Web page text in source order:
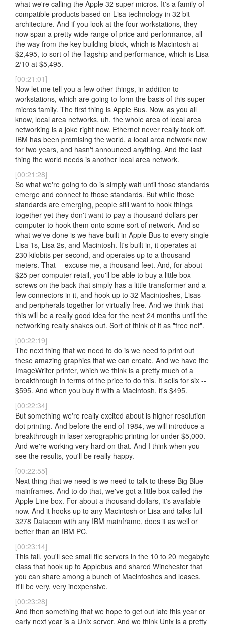
what we're calling the Apple 32 super micros. It's a family of
compatible products based on Lisa technology in 32 bit
architecture. And if you look at the four workstations, they
now span a pretty wide range of price and performance, all
the way from the key building block, which is Macintosh at
$2,495, to sort of the flagship and performance, which is Lisa
2/10 at $5,495.
[00:21:01]
Now let me tell you a few other things, in addition to
workstations, which are going to form the basis of this super
micros family. The first thing is Apple Bus. Now, as you all
know, local area networks, uh, the whole area of local area
networking is a joke right now. Ethernet never really took off.
IBM has been promising the world, a local area network now
for two years, and hasn't announced anything. And the last
thing the world needs is another local area network.
[00:21:28]
So what we're going to do is simply wait until those standards
emerge and connect to those standards. But while those
standards are emerging, people still want to hook things
together yet they don't want to pay a thousand dollars per
computer to hook them onto some sort of network. And so
what we've done is we have built in Apple Bus to every single
Lisa 1s, Lisa 2s, and Macintosh. It's built in, it operates at
230 kilobits per second, and operates up to a thousand
meters. That -- excuse me, a thousand feet. And, for about
$25 per computer retail, you'll be able to buy a little box
screws on the back that simply has a little transformer and a
few connectors in it, and hook up to 32 Macintoshes, Lisas
and peripherals together for virtually free. And we think that
this will be a really good idea for the next 24 months until the
networking really shakes out. Sort of think of it as "free net".
[00:22:19]
The next thing that we need to do is we need to print out
these amazing graphics that we can create. And we have the
ImageWriter printer, which we think is a pretty much of a
breakthrough in terms of the price to do this. It sells for six --
$595. And when you buy it with a Macintosh, it's $495.
[00:22:34]
But something we're really excited about is higher resolution
dot printing. And before the end of 1984, we will introduce a
breakthrough in laser xerographic printing for under $5,000.
And we're working very hard on that. And I think when you
see the results, you'll be really happy.
[00:22:55]
Next thing that we need is we need to talk to these Big Blue
mainframes. And to do that, we've got a little box called the
Apple Line box. For about a thousand dollars, it's available
now. And it hooks up to any Macintosh or Lisa and talks full
3278 Datacom with any IBM mainframe, does it as well or
better than an IBM PC.
[00:23:14]
This fall, you'll see small file servers in the 10 to 20 megabyte
class that hook up to Applebus and shared Winchester that
you can share among a bunch of Macintoshes and leases.
It'll be very, very inexpensive.
[00:23:28]
And then something that we hope to get out late this year or
early next year is a Unix server. And we think Unix is a pretty